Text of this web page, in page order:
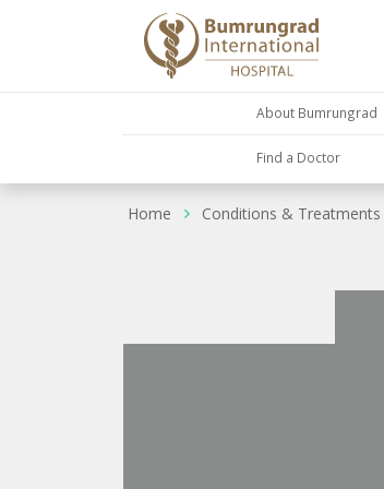
About Bumrungrad
Find a Doctor
Home Conditions & Treatments